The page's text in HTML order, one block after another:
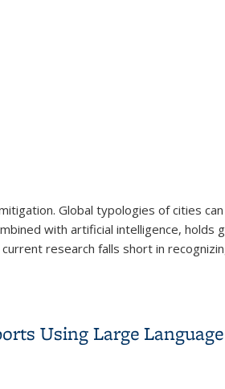
Global typologies of cities
with artificial intelligence, holds
research falls short in
Using Large Language